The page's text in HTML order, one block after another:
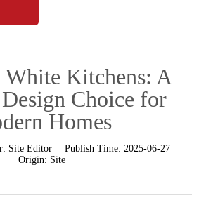
White Kitchens: A
Choice for
Homes
Site Editor Publish Time: 2025-06-27
Origin: Site